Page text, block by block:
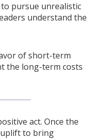
pursue unrealistic
understand the
of short-term
the long-term costs
act. Once the
uplift to bring